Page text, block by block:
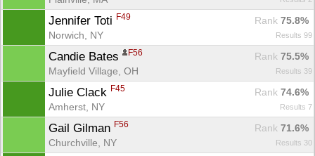
Jennifer Toti F49 Rank 75.8%
Norwich, NY
Results 99
Candie Bates F56 Rank 75.5%
Mayfield Village, OH
Results 39
Julie Clack F45 Rank 74.6%
Amherst, NY
Results 7
Gail Gilman F56 Rank 71.6%
Churchville, NY
Results 30